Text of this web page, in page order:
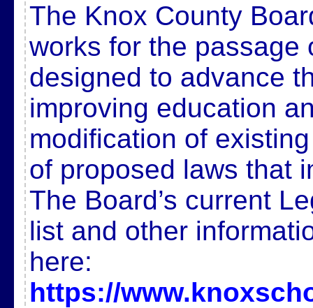
The Knox County
works for the passage
designed to advance
improving education
modification of
of proposed laws that
The Board’s current
list and other
here:
https://